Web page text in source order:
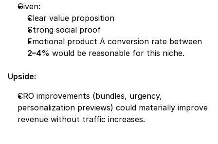
Given:
Clear value proposition
Strong social proof
2–4% would be reasonable for this niche.
Upside:
CRO improvements (bundles, urgency,
personalization previews) could materially improve
revenue without traffic increases.